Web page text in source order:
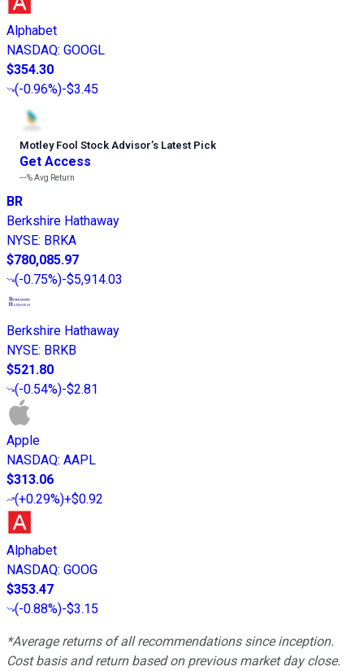
Alphabet
NASDAQ: GOOGL
$354.30
(-0.96%)-$3.45
Motley Fool Stock Advisor’s Latest Pick
Get Access
---%Avg Return
BR
Berkshire Hathaway
NYSE: BRKA
$780,085.97
(-0.75%)-$5,914.03
Berkshire Hathaway
NYSE: BRKB
$521.80
(-0.54%)-$2.81
Apple
NASDAQ: AAPL
$313.06
(+0.29%)+$0.92
Alphabet
NASDAQ: GOOG
$353.47
(-0.88%)-$3.15
*Average returns of all recommendations since inception.
Cost basis and return based on previous market day close.